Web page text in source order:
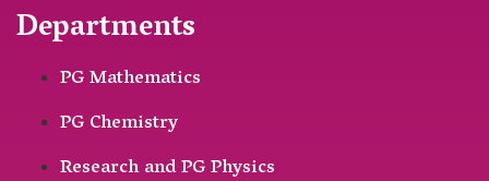
Departments
PG Mathematics
PG Chemistry
Research and PG Physics